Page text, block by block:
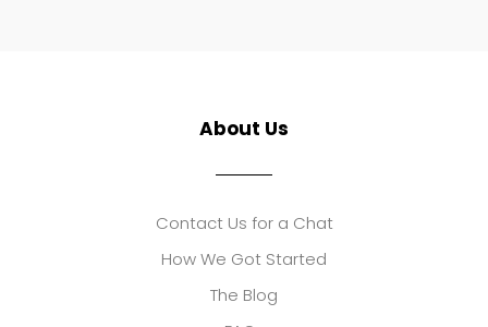
About Us
Contact Us for a Chat
How We Got Started
The Blog